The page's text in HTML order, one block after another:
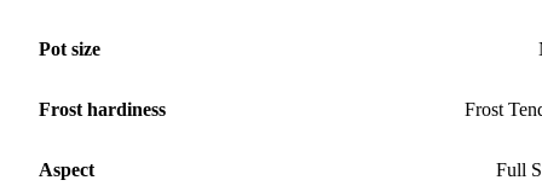
Pot size
Frost hardiness Frost
Aspect Full